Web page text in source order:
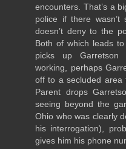
encounters. That’s a
police if there
doesn’t deny to the
Both of which leads
picks up Garretson
working, perhaps
off to a secluded area
Parent drops
seeing beyond the
Ohio who was clearly
his interrogation),
gives him his phone